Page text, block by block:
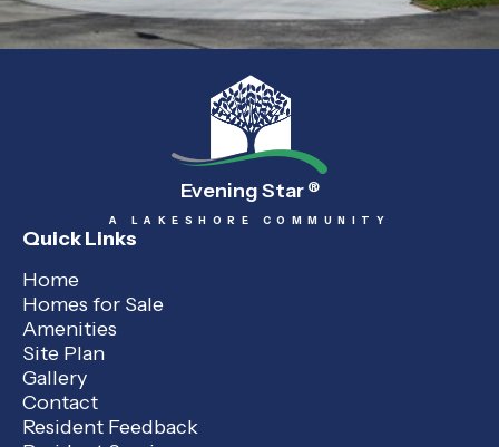
Evening Star ®
A LAKESHORE COMMUNITY
Quick Links
Home
Homes for Sale
Amenities
Site Plan
Gallery
Contact
Resident Feedback